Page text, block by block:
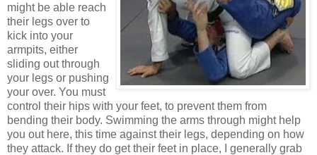
might be able reach
their legs over to
kick into your
armpits, either
sliding out through
your legs or pushing
your over. You must
control their hips with your feet, to prevent them from
bending their body. Swimming the arms through might help
you out here, this time against their legs, depending on how
they attack. If they do get their feet in place, I generally grab